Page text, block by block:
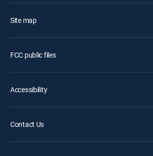
Site map
FCC public files
Accessibility
Contact Us